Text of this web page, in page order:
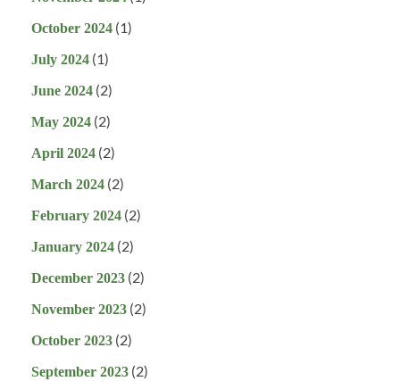
October 2024 (1)
July 2024 (1)
June 2024 (2)
May 2024 (2)
April 2024 (2)
March 2024 (2)
February 2024 (2)
January 2024 (2)
December 2023 (2)
November 2023 (2)
October 2023 (2)
September 2023 (2)